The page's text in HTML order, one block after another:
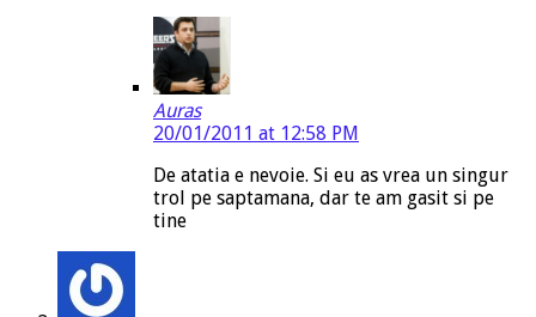
Auras
20/01/2011 at 12:58 PM
De atatia e nevoie. Si eu as vrea un singur
trol pe saptamana, dar te am gasit si pe
tine